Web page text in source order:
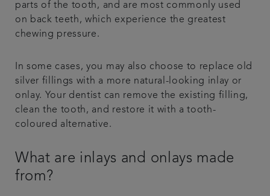
parts of the tooth, and are most commonly used
on back teeth, which experience the greatest
chewing pressure.
In some cases, you may also choose to replace old
silver fillings with a more natural-looking inlay or
onlay. Your dentist can remove the existing filling,
clean the tooth, and restore it with a tooth-
coloured alternative.
What are inlays and onlays made
from?